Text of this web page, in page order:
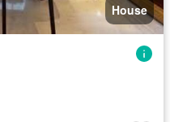
House